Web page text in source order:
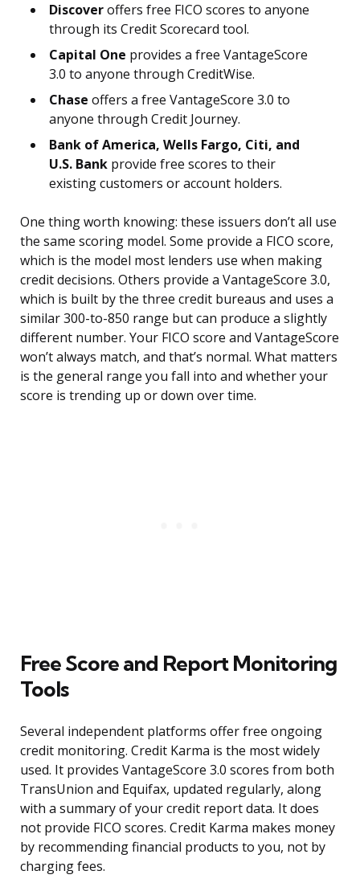
Discoveroffers free FICO scores to anyone
through its Credit Scorecard tool.
Capital One provides a free VantageScore
3.0 to anyone through CreditWise.
Chase offers a free VantageScore 3.0 to
anyone through Credit Journey.
Bank of America, Wells Fargo, Citi, and
U.S. Bank provide free scores to their
existing customers or account holders.
One thing worth knowing: these issuers don’t all use
the same scoring model. Some provide a FICO score,
which is the model most lenders use when making
credit decisions. Others provide a VantageScore 3.0,
which is built by the three credit bureaus and uses a
similar 300-to-850 range but can produce a slightly
different number. Your FICO score and VantageScore
won’t always match, and that’s normal. What matters
is the general range you fall into and whether your
score is trending up or down over time.
Free Score and Report Monitoring
Tools
Several independent platforms offer free ongoing
credit monitoring. Credit Karma is the most widely
used. It provides VantageScore 3.0 scores from both
TransUnion and Equifax, updated regularly, along
with a summary of your credit report data. It does
not provide FICO scores. Credit Karma makes money
by recommending financial products to you, not by
charging fees.